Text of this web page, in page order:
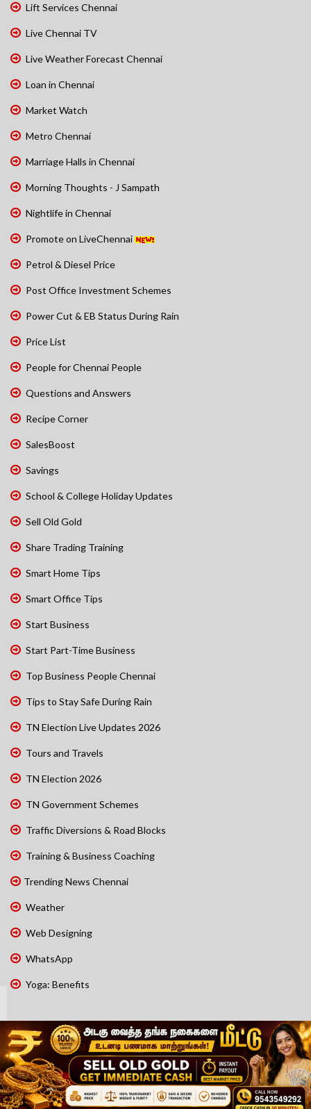
Lift Services Chennai
Live Chennai TV
Live Weather Forecast Chennai
Loan in Chennai
Market Watch
Metro Chennai
Marriage Halls in Chennai
Morning Thoughts - J Sampath
Nightlife in Chennai
Promote on LiveChennai
Petrol & Diesel Price
Post Office Investment Schemes
Power Cut & EB Status During Rain
Price List
People for Chennai People
Questions and Answers
Recipe Corner
SalesBoost
Savings
School & College Holiday Updates
Sell Old Gold
Share Trading Training
Smart Home Tips
Smart Office Tips
Start Business
Start Part-Time Business
Top Business People Chennai
Tips to Stay Safe During Rain
TN Election Live Updates 2026
Tours and Travels
TN Election 2026
TN Government Schemes
Traffic Diversions & Road Blocks
Training & Business Coaching
Trending News Chennai
Weather
Web Designing
WhatsApp
Yoga: Benefits